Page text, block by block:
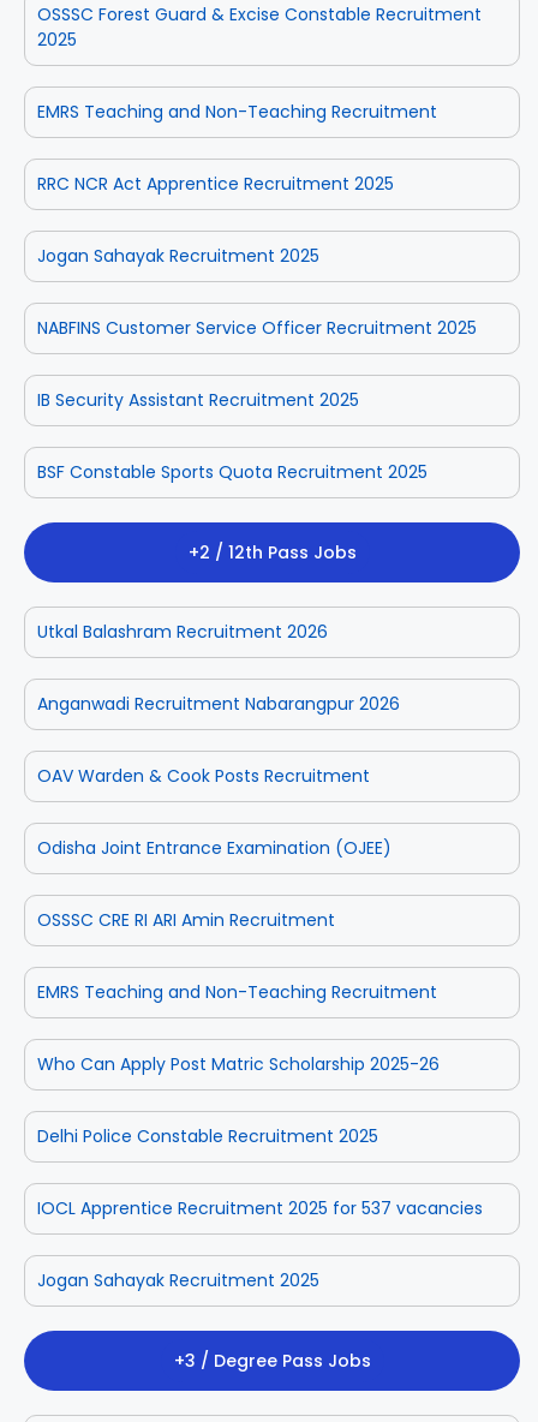
OSSSC Forest Guard & Excise Constable Recruitment
2025
EMRS Teaching and Non-Teaching Recruitment
RRC NCR Act Apprentice Recruitment 2025
Jogan Sahayak Recruitment 2025
NABFINS Customer Service Officer Recruitment 2025
IB Security Assistant Recruitment 2025
BSF Constable Sports Quota Recruitment 2025
+2 / 12th Pass Jobs
Utkal Balashram Recruitment 2026
Anganwadi Recruitment Nabarangpur 2026
OAV Warden & Cook Posts Recruitment
Odisha Joint Entrance Examination (OJEE)
OSSSC CRE RI ARI Amin Recruitment
EMRS Teaching and Non-Teaching Recruitment
Who Can Apply Post Matric Scholarship 2025-26
Delhi Police Constable Recruitment 2025
IOCL Apprentice Recruitment 2025 for 537 vacancies
Jogan Sahayak Recruitment 2025
+3 / Degree Pass Jobs